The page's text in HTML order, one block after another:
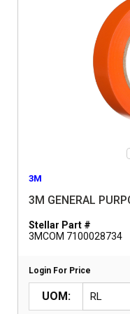
3M
3M GENERAL
Stellar Part #
3MCOM 7100028734
Login For Price
UOM